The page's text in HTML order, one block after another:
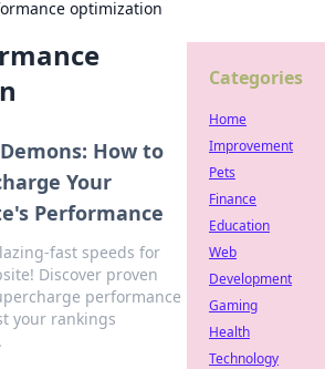
optimization
How to
Your
Performance
fast speeds for
Discover proven
performance
your rankings
Categories
Home
Improvement
Pets
Finance
Education
Web
Development
Gaming
Health
Technology